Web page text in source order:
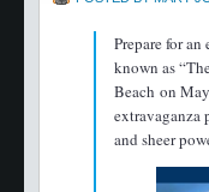
Prepare for
known as
Beach on
extravaganza
and sheer